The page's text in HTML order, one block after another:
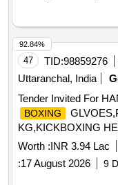
47 TID:98859276
Uttaranchal, India
Tender Invited For
BOXING
KG,KICKBOXING
Quantity: 461
Worth :INR 3.94 Lac
:17 August 2026 9
92.84%